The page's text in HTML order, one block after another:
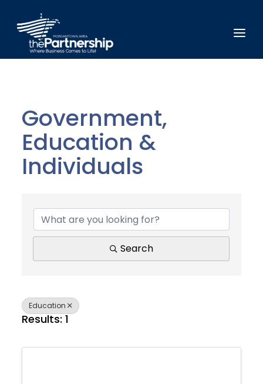
Government,
Education &
Individuals
Search
Education
Results: 1